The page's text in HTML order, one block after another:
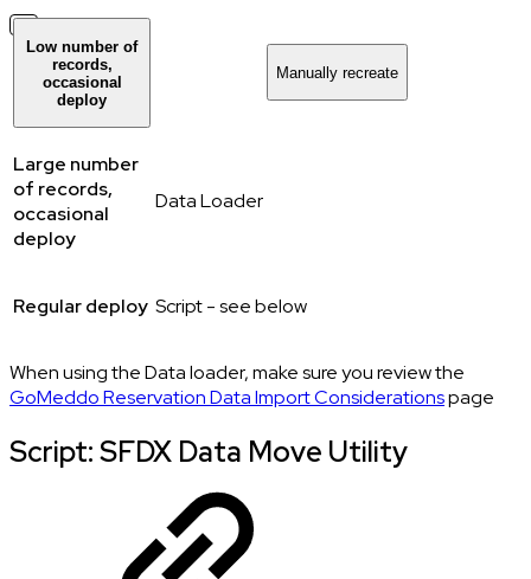
Low number of
records,
occasional
deploy
Manually recreate
Large number
of records,
occasional
deploy
Data Loader
Regular deploy Script - see below
When using the Data loader, make sure you review the
GoMeddo Reservation Data Import Considerationspage
Script: SFDX Data Move Utility